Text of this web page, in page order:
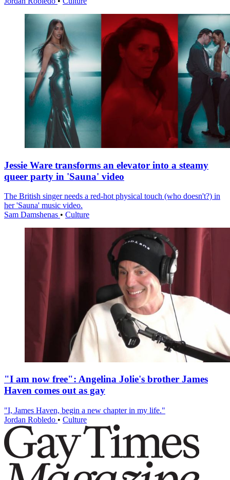
Jessie Ware transforms an elevator into a steamy
queer party in 'Sauna' video
The British singer needs a red-hot physical touch (who doesn't?) in
her 'Sauna' music video.
Sam Damshenas • Culture
"I am now free": Angelina Jolie's brother James
Haven comes out as gay
"I, James Haven, begin a new chapter in my life."
Jordan Robledo • Culture